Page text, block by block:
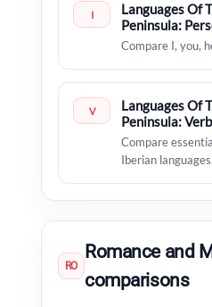
I
Languages Of
Peninsula:
Compare I, you,
V
Languages Of
Peninsula:
Compare
Iberian languages.
RO
Romance and
comparisons